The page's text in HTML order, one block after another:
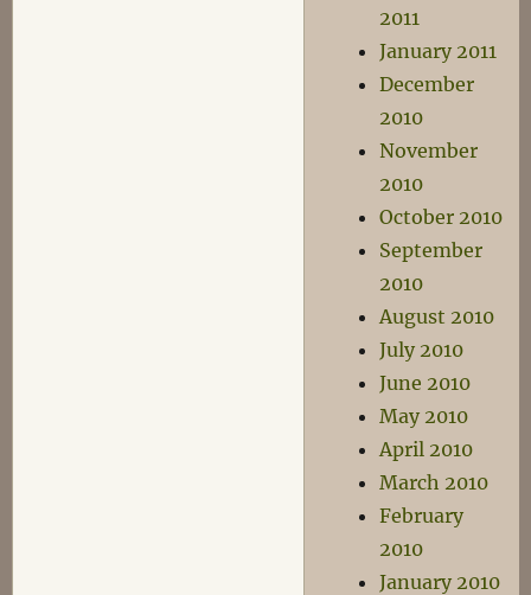
2011
January 2011
December
2010
November
2010
October 2010
September
2010
August 2010
July 2010
June 2010
May 2010
April 2010
March 2010
February
2010
January 2010